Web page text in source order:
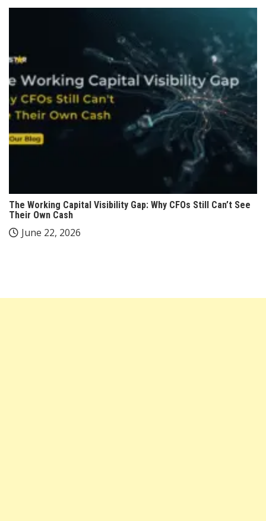
The Working Capital Visibility Gap: Why CFOs Still Can’t See
Their Own Cash
June 22, 2026